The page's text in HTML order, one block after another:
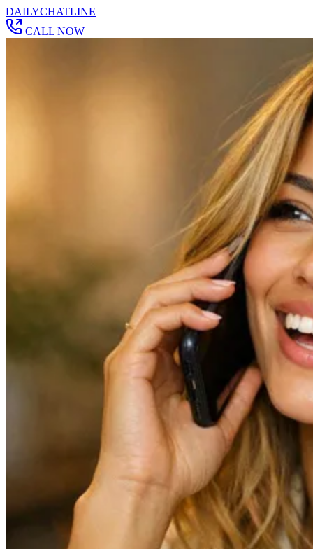
DAILYCHATLINE
CALL NOW